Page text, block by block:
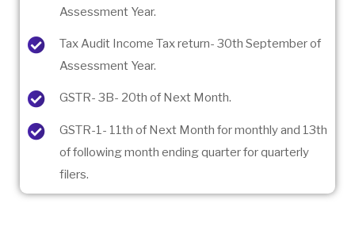
Assessment Year.
Tax Audit Income Tax return- 30th September of
Assessment Year.
GSTR- 3B- 20th of Next Month.
GSTR-1- 11th of Next Month for monthly and 13th
of following month ending quarter for quarterly
filers.